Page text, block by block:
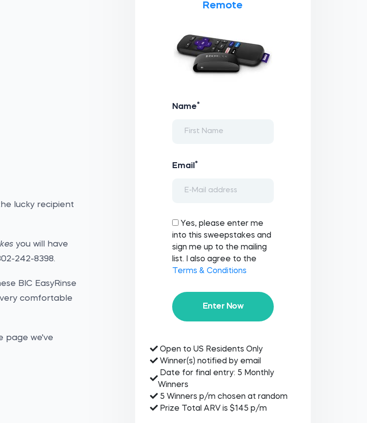
lucky recipient
you will have
242-8398.
BIC EasyRinse
comfortable
page we've
Remote
Name*
Email *
Yes, please enter me
into this sweepstakes and
sign me up to the mailing
list. I also agree to the
Terms & Conditions
Enter Now
Open to US Residents Only
Winner(s) notified by email
Date for final entry: 5 Monthly
Winners
5 Winners p/m chosen at random
Prize Total ARV is $145 p/m